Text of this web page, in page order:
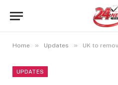
Home » Updates » UK to remove all
UPDATES